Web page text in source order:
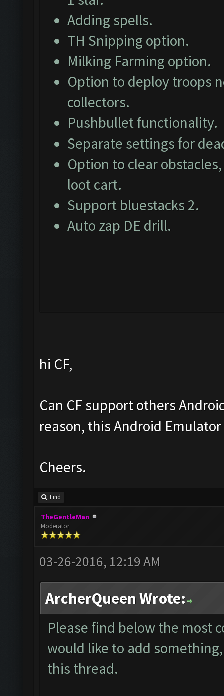
Adding spells.
TH Snipping option.
Milking Farming option.
Option to deploy troops
collectors.
Pushbullet functionality.
Separate settings for
Option to clear
loot cart.
Support bluestacks 2.
Auto zap DE drill.
hi CF,
Can CF support others
reason, this Android
Cheers.
Find
TheGentleMan
Moderator
03-26-2016, 12:19 AM
ArcherQueen Wrote:
Please find below the most
would like to add
this thread.